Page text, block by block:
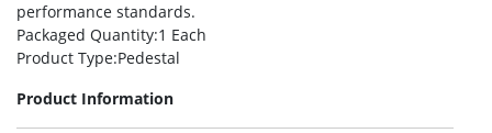
performance standards.
Packaged Quantity:1 Each
Product Type:Pedestal
Product Information